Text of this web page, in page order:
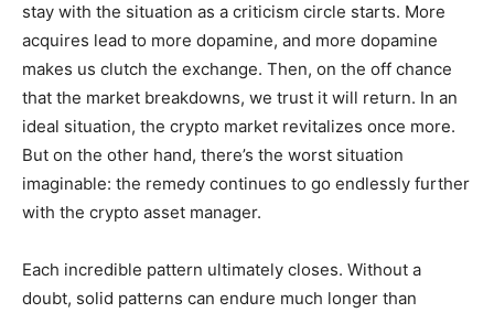
stay with the situation as a criticism circle starts. More
acquires lead to more dopamine, and more dopamine
makes us clutch the exchange. Then, on the off chance
that the market breakdowns, we trust it will return. In an
ideal situation, the crypto market revitalizes once more.
But on the other hand, there’s the worst situation
imaginable: the remedy continues to go endlessly further
with the crypto asset manager.
Each incredible pattern ultimately closes. Without a
doubt, solid patterns can endure much longer than